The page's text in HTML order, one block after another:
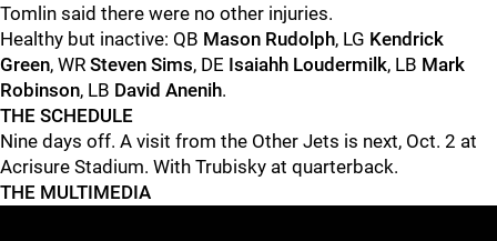
Tomlin said there were no other injuries.
Healthy but inactive: QB Mason Rudolph, LG Kendrick
Green, WR Steven Sims, DE Isaiahh Loudermilk, LB Mark
Robinson, LB David Anenih.
THE SCHEDULE
Nine days off. A visit from the Other Jets is next, Oct. 2 at
Acrisure Stadium. With Trubisky at quarterback.
THE MULTIMEDIA